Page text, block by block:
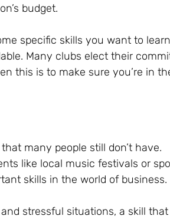
budget.
specific skills you want to
Many clubs elect their
this is to make sure you’re in
many people still don’t have.
like local music festivals or
skills in the world of business.
stressful situations, a skill that